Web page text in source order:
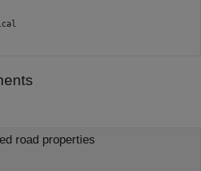
road properties